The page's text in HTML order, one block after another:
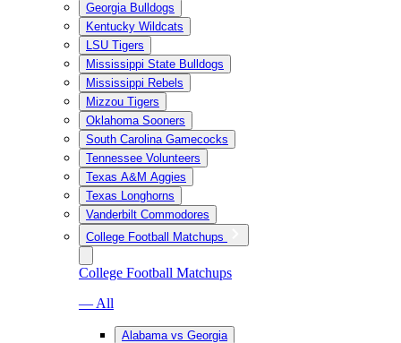
Georgia Bulldogs
Kentucky Wildcats
LSU Tigers
Mississippi State Bulldogs
Mississippi Rebels
Mizzou Tigers
Oklahoma Sooners
South Carolina Gamecocks
Tennessee Volunteers
Texas A&M Aggies
Texas Longhorns
Vanderbilt Commodores
College Football Matchups
College Football Matchups
— All
Alabama vs Georgia